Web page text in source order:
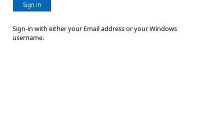
Sign in
Sign-in with either your Email address or your Windows
username.